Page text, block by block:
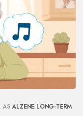
ASALZENE LONG-TERM